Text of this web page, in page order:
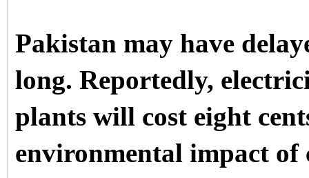
Pakistan may have
long. Reportedly,
plants will cost eight
environmental impact of